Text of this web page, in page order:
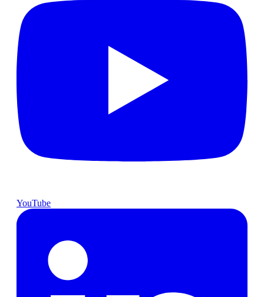
YouTube